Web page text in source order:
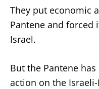
They put economic
Pantene and
Israel.
But the Pantene
action on the